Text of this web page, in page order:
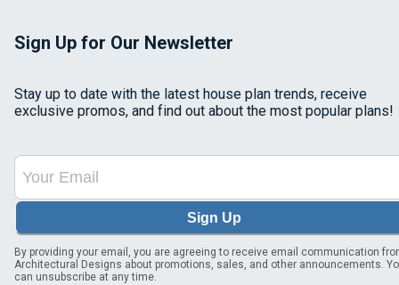
Sign Up for Our Newsletter
Stay up to date with the latest house plan trends, receive
exclusive promos, and find out about the most popular plans!
Sign Up
By providing your email, you are agreeing to receive email communication
Architectural Designs about promotions, sales, and other announcements.
can unsubscribe at any time.